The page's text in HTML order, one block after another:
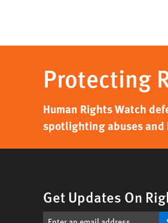
Protecting
Human Rights Watch
spotlighting abuses
Get Updates On